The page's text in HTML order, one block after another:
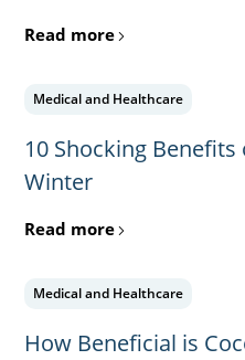
Read more
Medical and Healthcare
10 Shocking
Winter
Read more
Medical and Healthcare
How Beneficial is